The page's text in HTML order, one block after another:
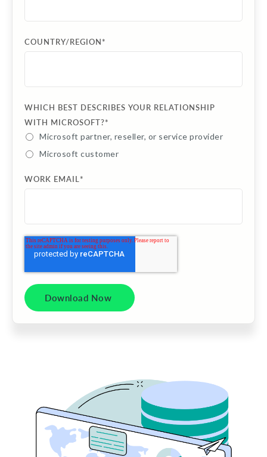
COUNTRY/REGION*
WHICH BEST DESCRIBES YOUR RELATIONSHIP
WITH MICROSOFT?*
Microsoft partner, reseller, or service provider
Microsoft customer
WORK EMAIL*